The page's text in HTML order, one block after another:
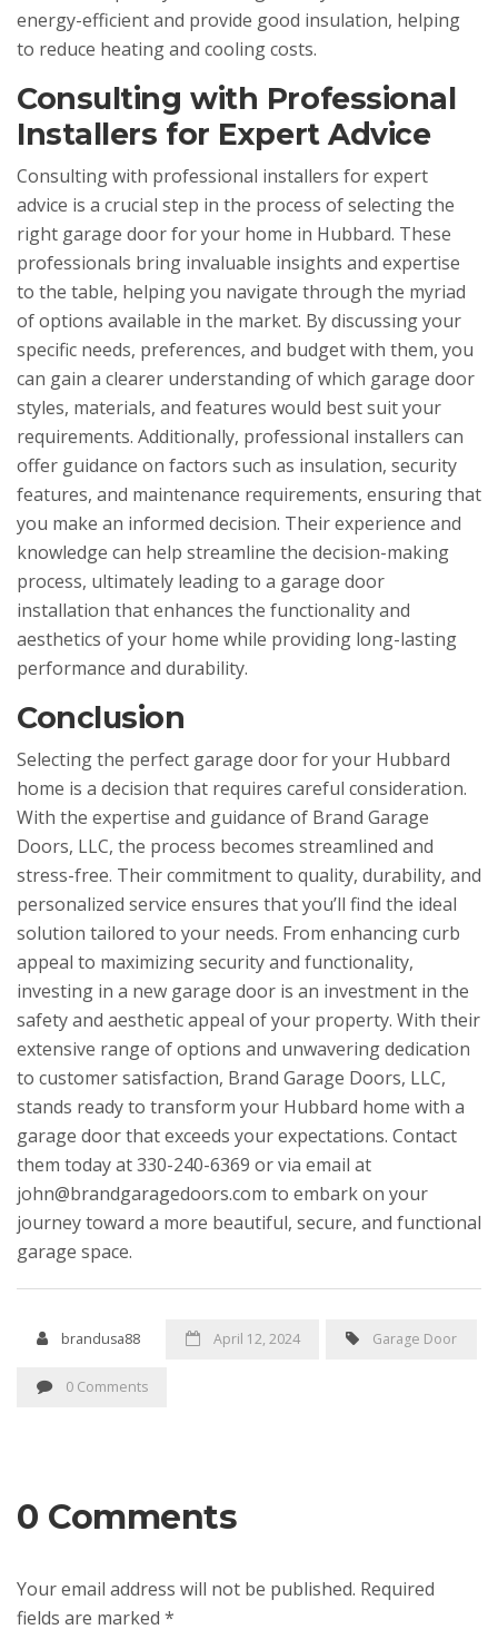
energy-efficient and provide good insulation, helping
to reduce heating and cooling costs.
Consulting with Professional
Installers for Expert Advice
Consulting with professional installers for expert
advice is a crucial step in the process of selecting the
right garage door for your home in Hubbard. These
professionals bring invaluable insights and expertise
to the table, helping you navigate through the myriad
of options available in the market. By discussing your
specific needs, preferences, and budget with them, you
can gain a clearer understanding of which garage door
styles, materials, and features would best suit your
requirements. Additionally, professional installers can
offer guidance on factors such as insulation, security
features, and maintenance requirements, ensuring that
you make an informed decision. Their experience and
knowledge can help streamline the decision-making
process, ultimately leading to a garage door
installation that enhances the functionality and
aesthetics of your home while providing long-lasting
performance and durability.
Conclusion
Selecting the perfect garage door for your Hubbard
home is a decision that requires careful consideration.
With the expertise and guidance of Brand Garage
Doors, LLC, the process becomes streamlined and
stress-free. Their commitment to quality, durability, and
personalized service ensures that you’ll find the ideal
solution tailored to your needs. From enhancing curb
appeal to maximizing security and functionality,
investing in a new garage door is an investment in the
safety and aesthetic appeal of your property. With their
extensive range of options and unwavering dedication
to customer satisfaction, Brand Garage Doors, LLC,
stands ready to transform your Hubbard home with a
garage door that exceeds your expectations. Contact
them today at 330-240-6369 or via email at
john@brandgaragedoors.com to embark on your
journey toward a more beautiful, secure, and functional
garage space.
brandusa88 April 12, 2024 Garage Door
0 Comments
0 Comments
Your email address will not be published. Required
fields are marked *